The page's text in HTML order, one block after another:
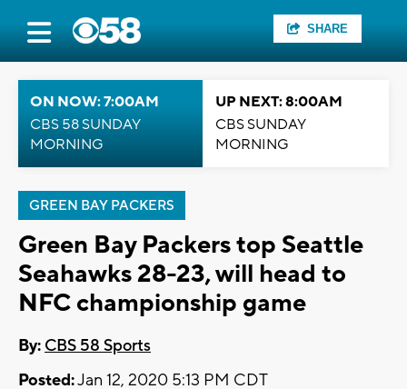
SHARE
ON NOW: 7:00AM
CBS 58 SUNDAY
MORNING
UP NEXT: 8:00AM
CBS SUNDAY
MORNING
GREEN BAY PACKERS
Green Bay Packers top Seattle
Seahawks 28-23, will head to
NFC championship game
By: CBS 58 Sports
Posted:Jan 12, 2020 5:13 PM CDT